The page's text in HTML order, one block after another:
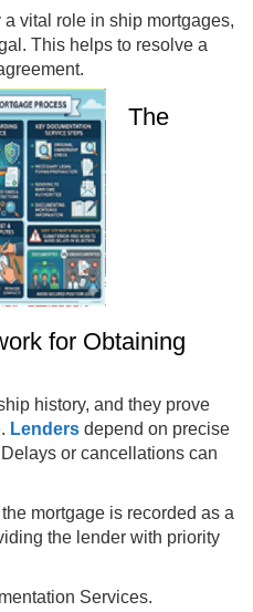
vital role in ship mortgages,
This helps to resolve a
The
for Obtaining
history, and they prove
Lenders depend on precise
or cancellations can
mortgage is recorded as a
the lender with priority
Services.